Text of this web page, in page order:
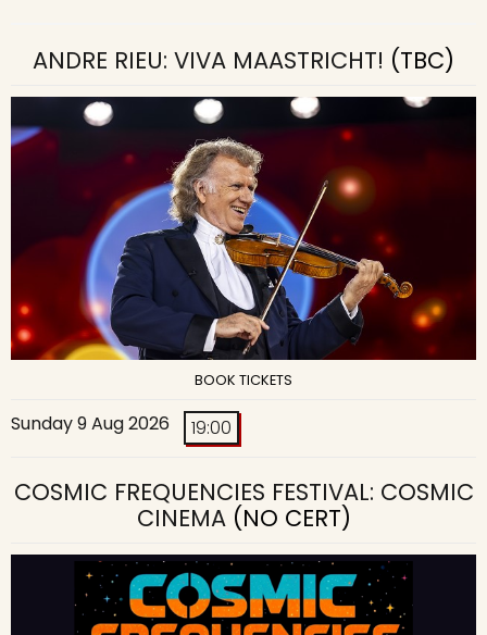
ANDRE RIEU: VIVA MAASTRICHT! (TBC)
BOOK TICKETS
Sunday 9 Aug 2026 19:00
COSMIC FREQUENCIES FESTIVAL: COSMIC
CINEMA(NO CERT)